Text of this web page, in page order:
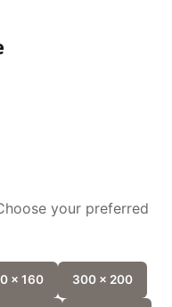
your preferred
x 160 300 x 200